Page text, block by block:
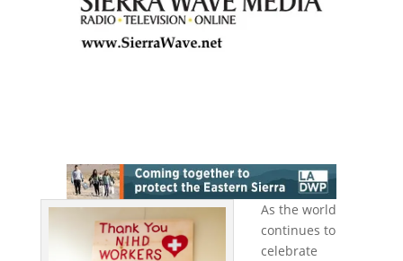
As the world
continues to
celebrate